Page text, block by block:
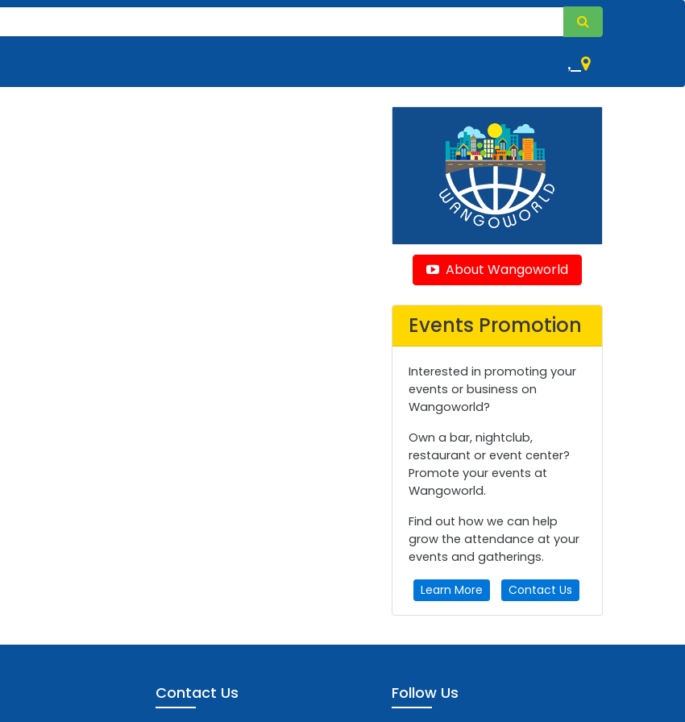
,
About Wangoworld
Events Promotion
Interested in promoting your
events or business on
Wangoworld?
Own a bar, nightclub,
restaurant or event center?
Promote your events at
Wangoworld.
Find out how we can help
grow the attendance at your
events and gatherings.
Learn More Contact Us
Contact Us Follow Us